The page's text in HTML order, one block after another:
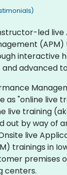
led
(APM)
interactive
advanced
as "online live
live training
out by way of
live
trainings in
premises
centers.